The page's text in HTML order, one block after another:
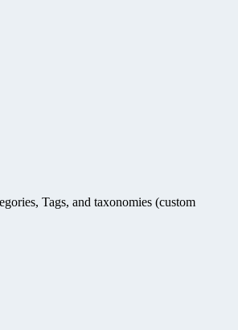
Tags, and taxonomies (custom